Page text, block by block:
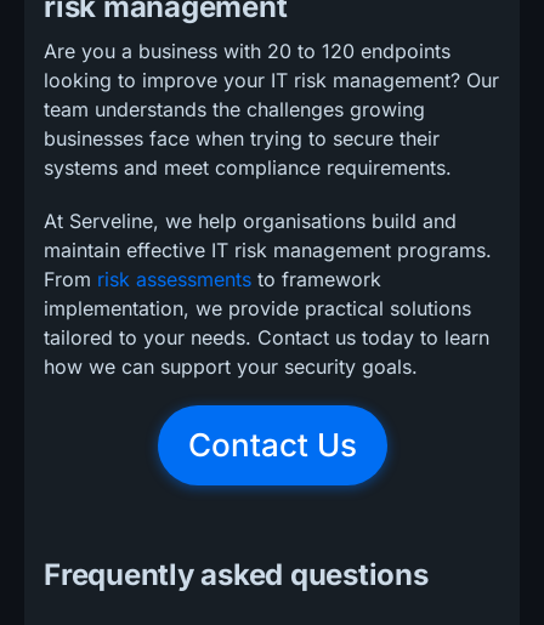
Are you a business with 20 to 120 endpoints
looking to improve your IT risk management? Our
team understands the challenges growing
businesses face when trying to secure their
systems and meet compliance requirements.
At Serveline, we help organisations build and
maintain effective IT risk management programs.
From risk assessments to framework
implementation, we provide practical solutions
tailored to your needs. Contact us today to learn
how we can support your security goals.
Contact Us
Frequently asked questions